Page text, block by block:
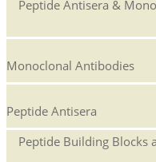
Peptide Antisera &
Monoclonal Antibodies
Peptide Antisera
Peptide Building Blocks